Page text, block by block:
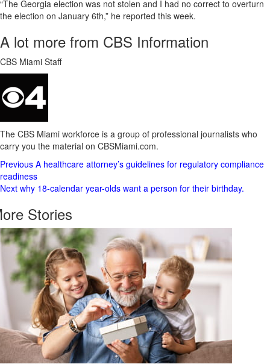
“The Georgia election was not stolen and I had no correct to overturn
the election on January 6th,” he reported this week.
A lot more from CBS Information
CBS Miami Staff
The CBS Miami workforce is a group of professional journalists who
carry you the material on CBSMiami.com.
Post
Navigation
Previous A healthcare attorney’s guidelines for regulatory compliance
readiness
Next why 18-calendar year-olds want a person for their birthday.
Stories